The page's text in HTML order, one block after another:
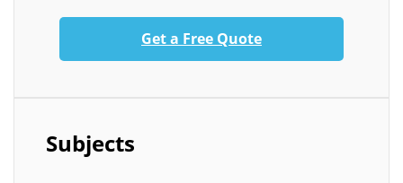
Get a Free Quote
Subjects